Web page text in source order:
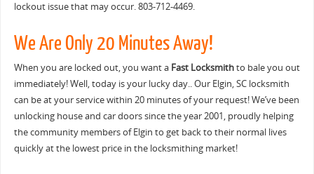
lockout issue that may occur. 803-712-4469.
We Are Only 20 Minutes Away!
When you are locked out, you want a Fast Locksmithto bale you out
immediately! Well, today is your lucky day.. Our Elgin, SC locksmith
can be at your service within 20 minutes of your request! We’ve been
unlocking house and car doors since the year 2001, proudly helping
the community members of Elgin to get back to their normal lives
quickly at the lowest price in the locksmithing market!